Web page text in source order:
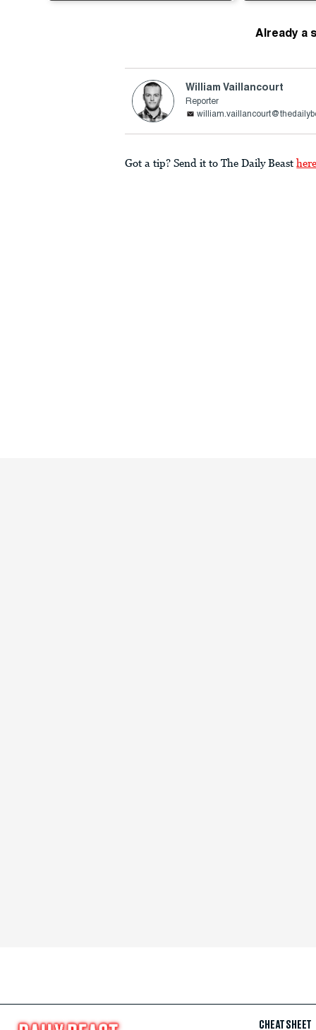
Already a
William Vaillancourt
Reporter
Got a tip? Send it to The Daily Beast here
CHEAT SHEET